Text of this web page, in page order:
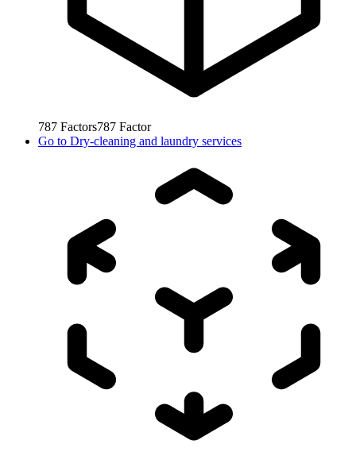
787 Factors787 Factor
Go to Dry-cleaning and laundry services